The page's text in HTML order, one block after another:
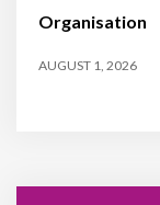
Organisation
AUGUST 1, 2026